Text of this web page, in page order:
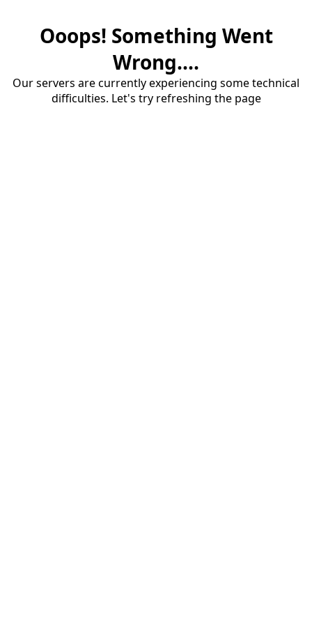
Ooops! Something Went
Wrong....
Our servers are currently experiencing some technical
difficulties. Let's try refreshing the page